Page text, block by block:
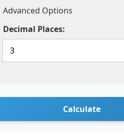
Advanced Options
Decimal Places:
Calculate